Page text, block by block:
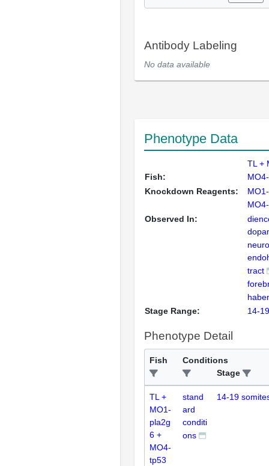
Antibody Labeling
No data available
Phenotype Data
Fish:
TL +
Knockdown Reagents:
Observed In:
tract
Stage Range:
14-
Phenotype Detail
Fish
Conditions
Stage
TL +
MO1-
pla2g
6 +
MO4-
tp53
stand
ard
conditi
ons
14-19